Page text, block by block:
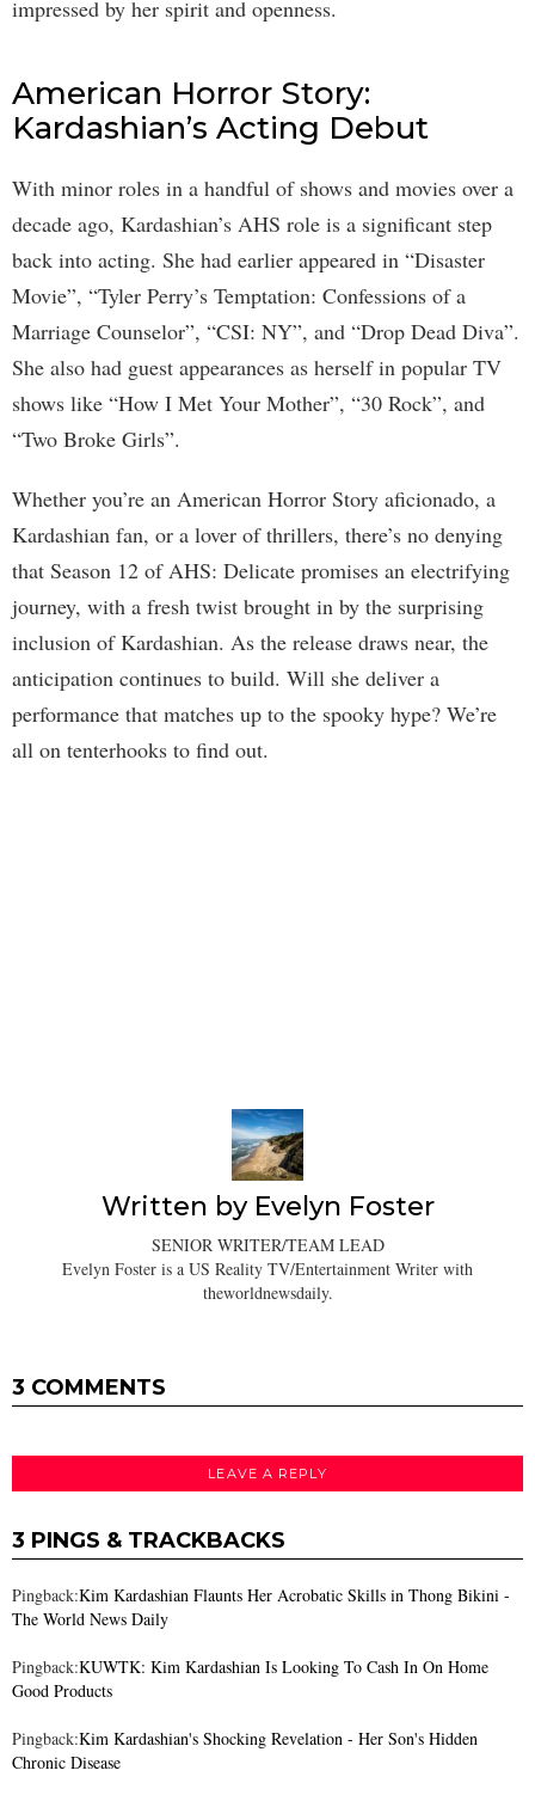
impressed by her spirit and openness.
American Horror Story:
Kardashian’s Acting Debut
With minor roles in a handful of shows and movies over a
decade ago, Kardashian’s AHS role is a significant step
back into acting. She had earlier appeared in “Disaster
Movie”, “Tyler Perry’s Temptation: Confessions of a
Marriage Counselor”, “CSI: NY”, and “Drop Dead Diva”.
She also had guest appearances as herself in popular TV
shows like “How I Met Your Mother”, “30 Rock”, and
“Two Broke Girls”.
Whether you’re an American Horror Story aficionado, a
Kardashian fan, or a lover of thrillers, there’s no denying
that Season 12 of AHS: Delicate promises an electrifying
journey, with a fresh twist brought in by the surprising
inclusion of Kardashian. As the release draws near, the
anticipation continues to build. Will she deliver a
performance that matches up to the spooky hype? We’re
all on tenterhooks to find out.
Written by Evelyn Foster
SENIOR WRITER/TEAM LEAD
Evelyn Foster is a US Reality TV/Entertainment Writer with
theworldnewsdaily.
3 COMMENTS
LEAVE A REPLY
3 PINGS & TRACKBACKS
Pingback:Kim Kardashian Flaunts Her Acrobatic Skills in Thong Bikini -
The World News Daily
Pingback:KUWTK: Kim Kardashian Is Looking To Cash In On Home
Good Products
Pingback:Kim Kardashian's Shocking Revelation - Her Son's Hidden
Chronic Disease